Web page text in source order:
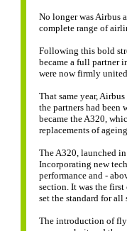
No longer was Airbus
complete range of
Following this bold
became a full partner
were now firmly
That same year,
the partners had
became the A320,
replacements of
The A320, launched
Incorporating new
performance and -
section. It was the
set the standard for
The introduction of